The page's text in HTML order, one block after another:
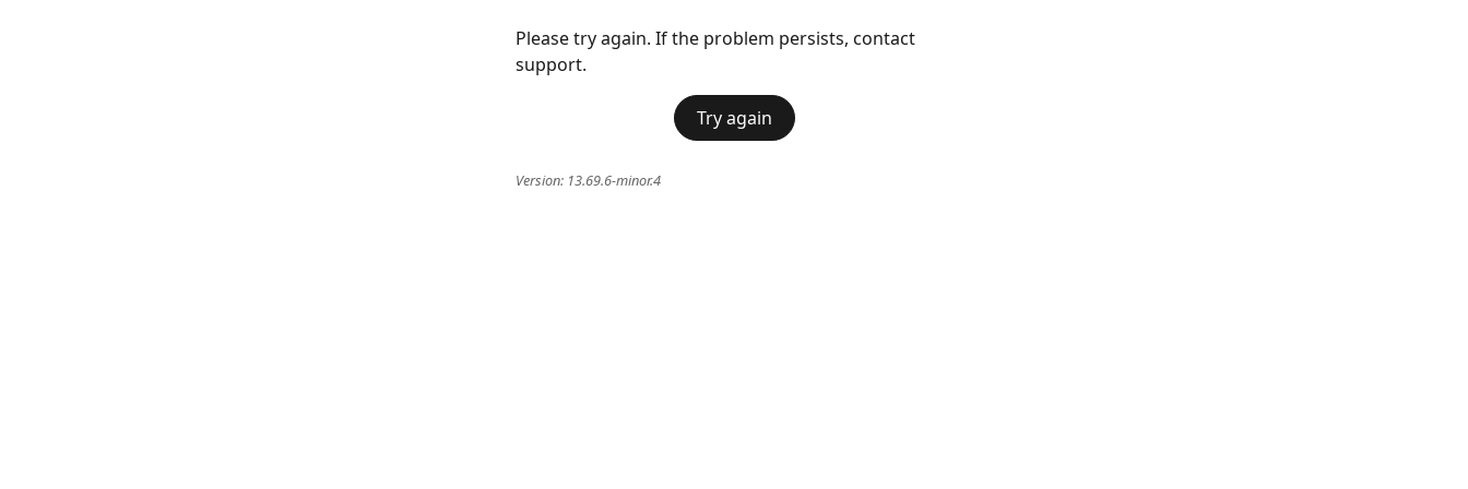
Please try again. If the problem persists, contact
support.
Try again
Version: 13.69.6-minor.4